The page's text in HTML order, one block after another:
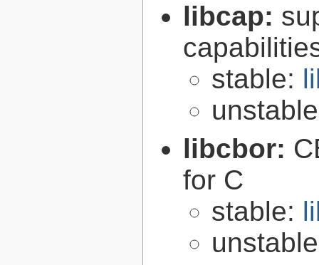
libcap:
stable:
libcbor:
for C
stable: